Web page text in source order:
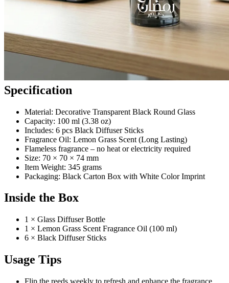
Specification
Material: Decorative Transparent Black Round Glass
Capacity: 100 ml (3.38 oz)
Includes: 6 pcs Black Diffuser Sticks
Fragrance Oil: Lemon Grass Scent (Long Lasting)
Flameless fragrance – no heat or electricity required
Size: 70 × 70 × 74 mm
Item Weight: 345 grams
Packaging: Black Carton Box with White Color Imprint
Inside the Box
1 × Glass Diffuser Bottle
1 × Lemon Grass Scent Fragrance Oil (100 ml)
6 × Black Diffuser Sticks
Usage Tips